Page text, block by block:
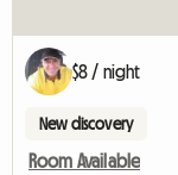
$8 / night
New discovery
Room Available